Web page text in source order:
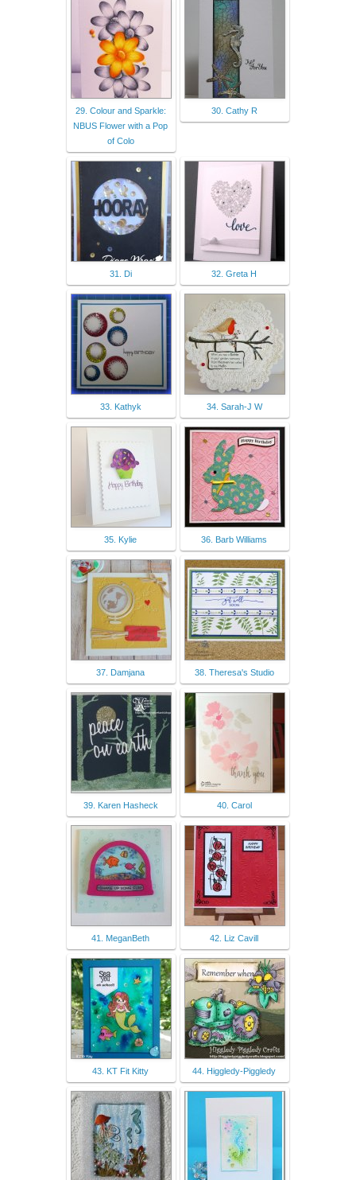
29. Colour and Sparkle:
NBUS Flower with a Pop
of Colo
30. Cathy R
31. Di 32. Greta H
33. Kathyk 34. Sarah-J W
35. Kylie 36. Barb Williams
37. Damjana 38. Theresa's Studio
39. Karen Hasheck 40. Carol
41. MeganBeth 42. Liz Cavill
43. KT Fit Kitty 44. Higgledy-Piggledy